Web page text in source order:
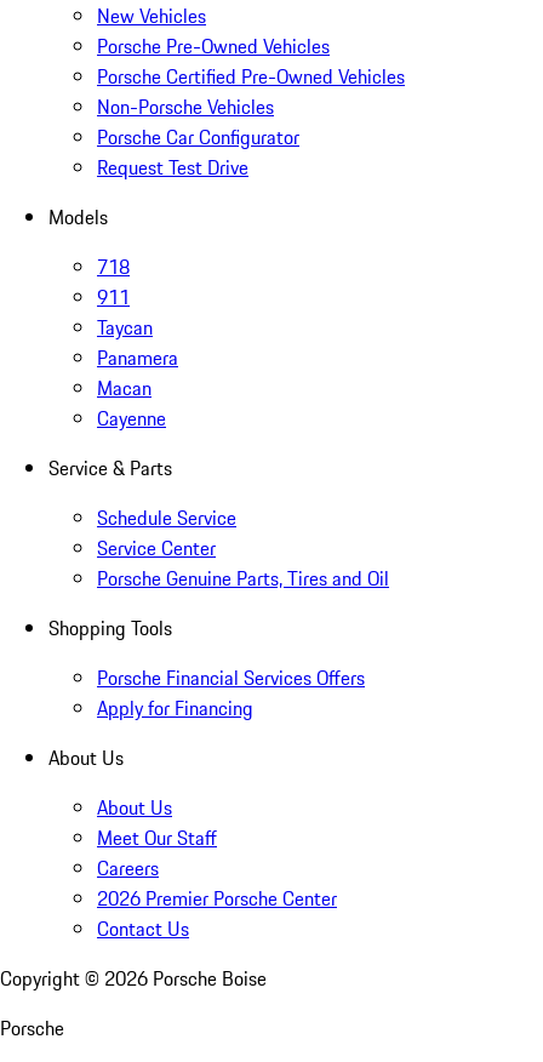
New Vehicles
Porsche Pre-Owned Vehicles
Porsche Certified Pre-Owned Vehicles
Non-Porsche Vehicles
Porsche Car Configurator
Request Test Drive
Models
718
911
Taycan
Panamera
Macan
Cayenne
Service & Parts
Schedule Service
Service Center
Porsche Genuine Parts, Tires and Oil
Shopping Tools
Porsche Financial Services Offers
Apply for Financing
About Us
About Us
Meet Our Staff
Careers
2026 Premier Porsche Center
Contact Us
Copyright © 2026 Porsche Boise
Porsche